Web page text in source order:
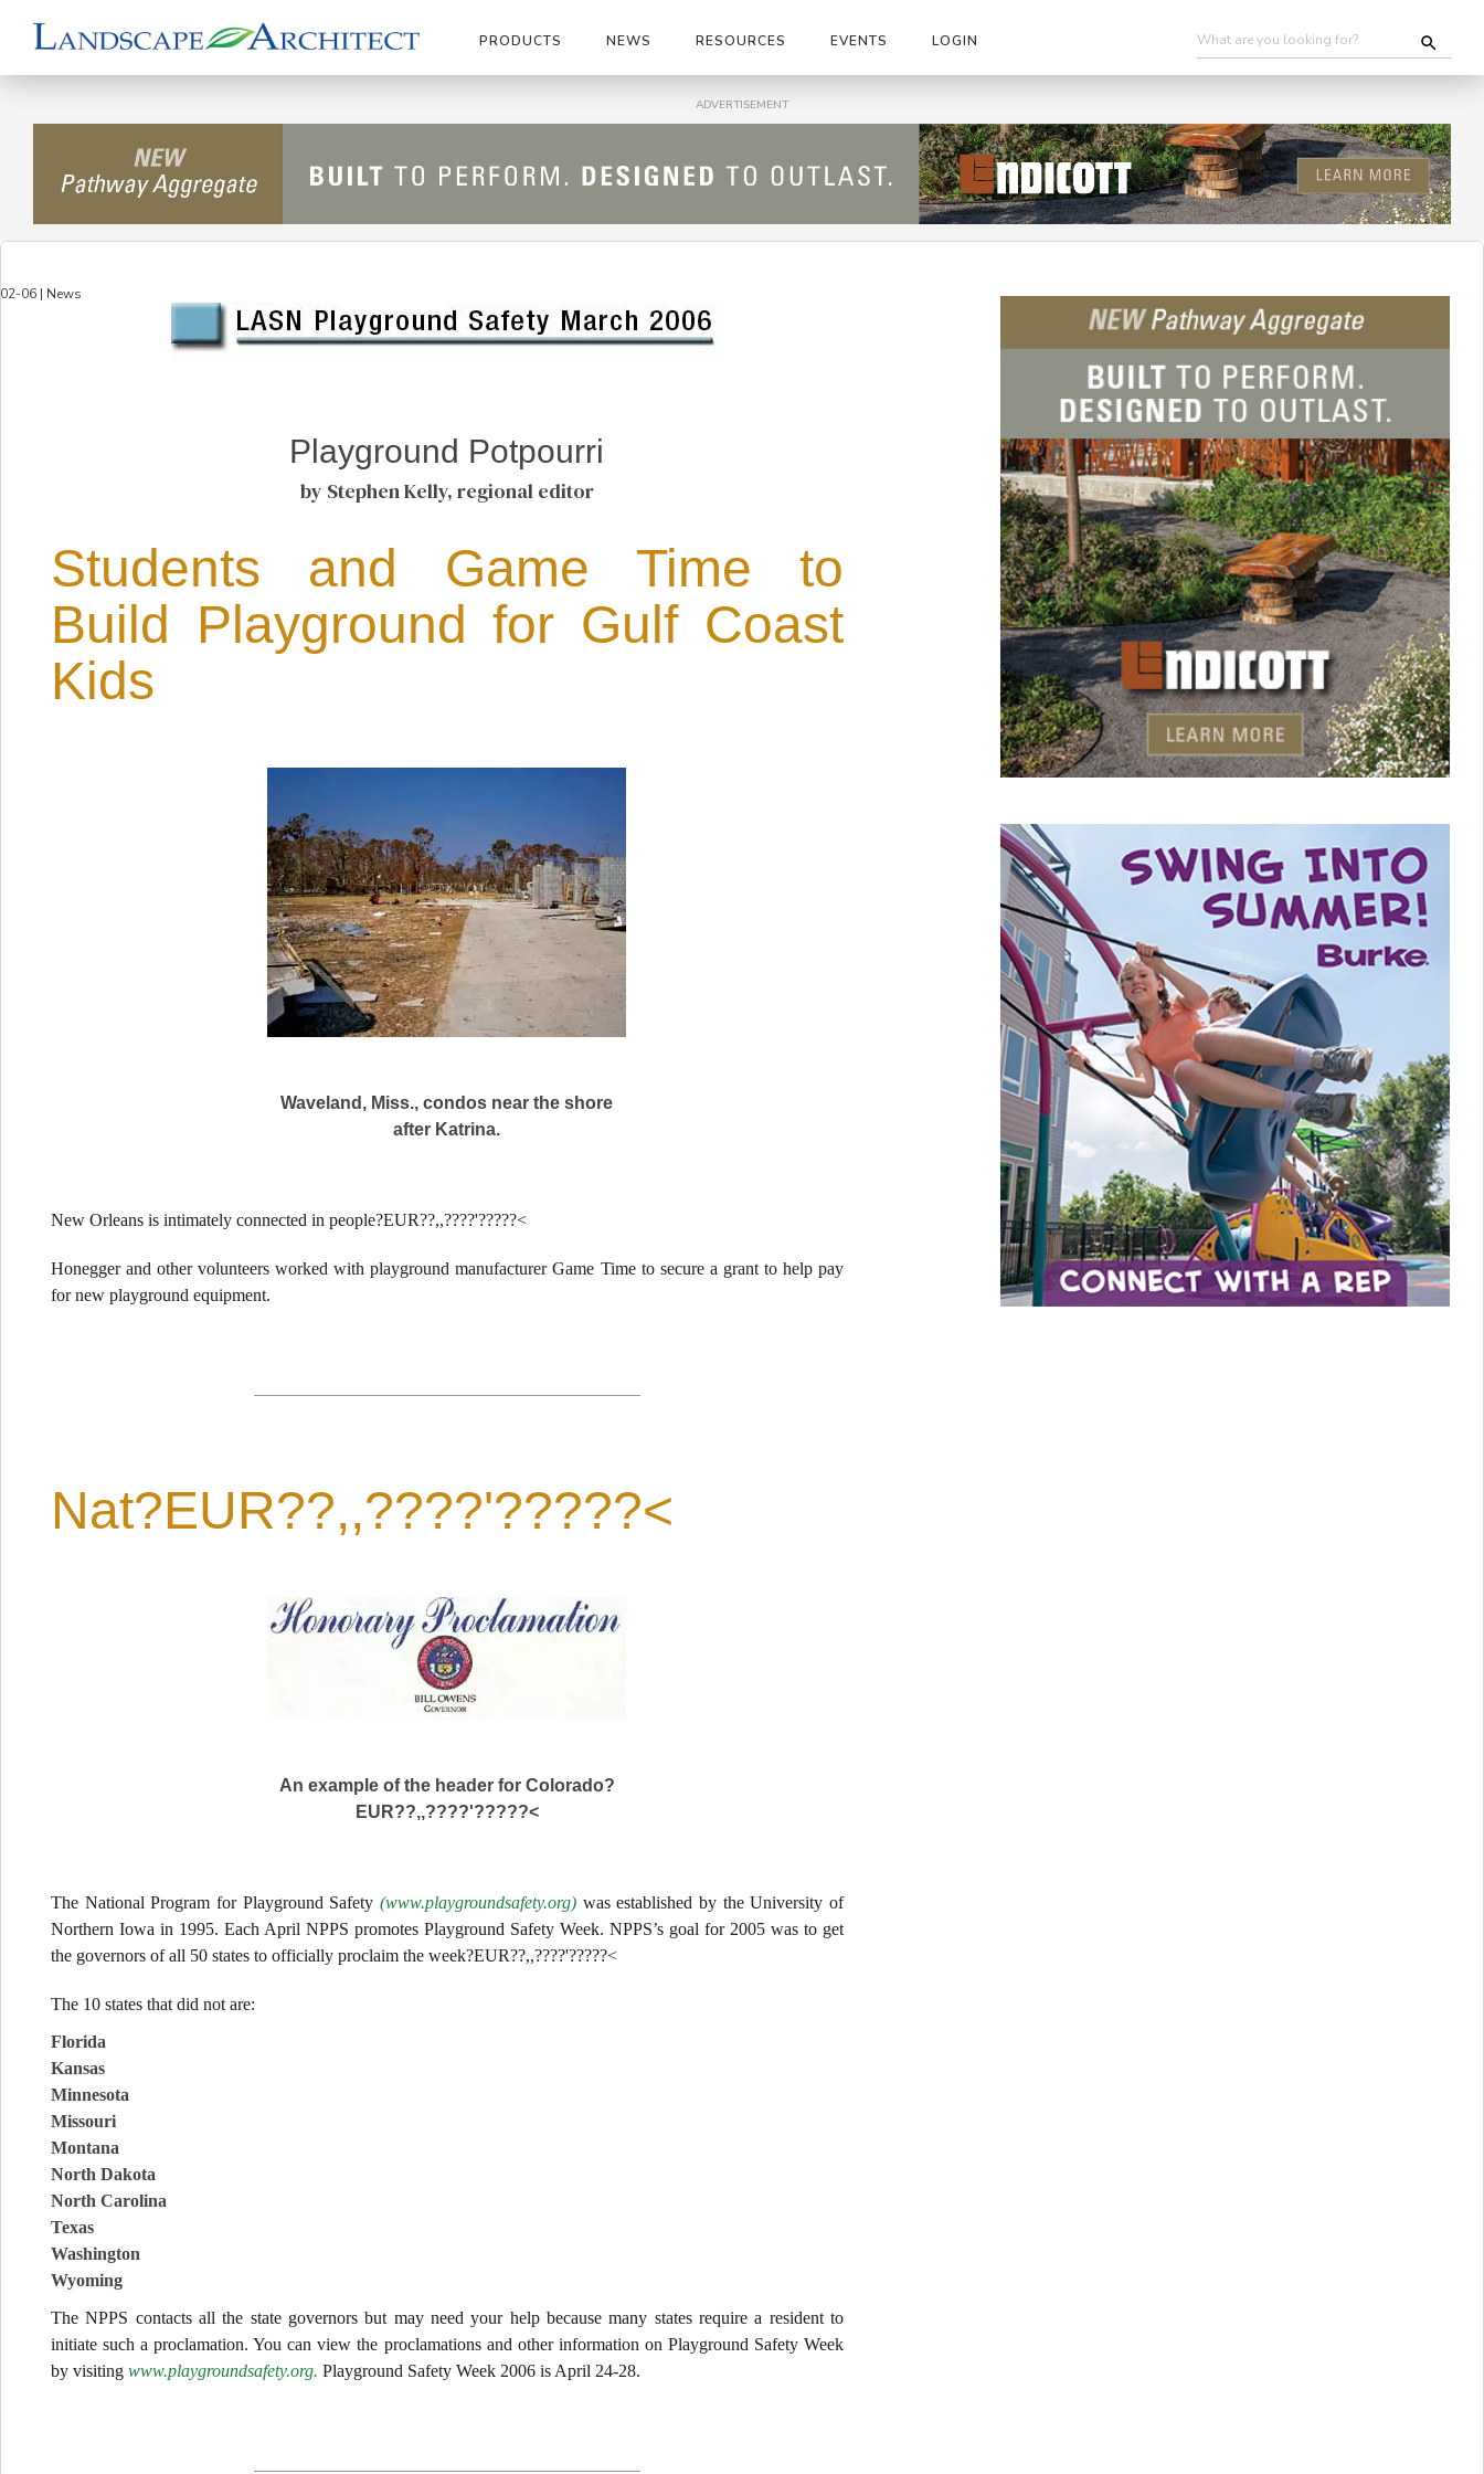
PRODUCTS NEWS RESOURCES EVENTS LOGIN
ADVERTISEMENT
06 | News
Playground Potpourri
by Stephen Kelly, regional editor
Students and Game Time to
Build Playground for Gulf Coast
Kids
Waveland, Miss., condos near the shore
after Katrina.
New Orleans is intimately connected in people?EUR??,,????'?????<
Honegger and other volunteers worked with playground manufacturer Game Time to secure a grant to help pay
for new playground equipment.
Nat?EUR??,,????'?????<
An example of the header for Colorado?
EUR??,,????'?????<
The National Program for Playground Safety (www.playgroundsafety.org)was established by the University of
Northern Iowa in 1995. Each April NPPS promotes Playground Safety Week. NPPS’s goal for 2005 was to get
the governors of all 50 states to officially proclaim the week?EUR??,,????'?????<
The 10 states that did not are:
Florida
Kansas
Minnesota
Missouri
Montana
North Dakota
North Carolina
Texas
Washington
Wyoming
The NPPS contacts all the state governors but may need your help because many states require a resident to
initiate such a proclamation. You can view the proclamations and other information on Playground Safety Week
by visiting www.playgroundsafety.org. Playground Safety Week 2006 is April 24-28.